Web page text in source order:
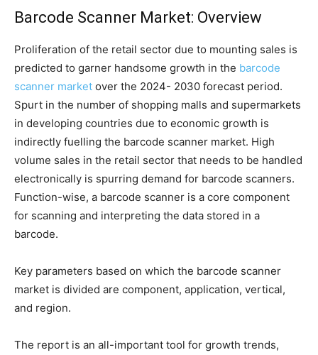
Barcode Scanner Market: Overview
Proliferation of the retail sector due to mounting sales is
predicted to garner handsome growth in the barcode
scanner market over the 2024- 2030 forecast period.
Spurt in the number of shopping malls and supermarkets
in developing countries due to economic growth is
indirectly fuelling the barcode scanner market. High
volume sales in the retail sector that needs to be handled
electronically is spurring demand for barcode scanners.
Function-wise, a barcode scanner is a core component
for scanning and interpreting the data stored in a
barcode.
Key parameters based on which the barcode scanner
market is divided are component, application, vertical,
and region.
The report is an all-important tool for growth trends,